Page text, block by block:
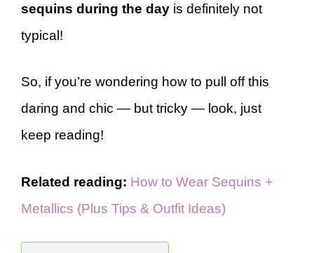
sequins during the day is definitely not
typical!
So, if you’re wondering how to pull off this
daring and chic — but tricky — look, just
keep reading!
Related reading: How to Wear Sequins +
Metallics (Plus Tips & Outfit Ideas)